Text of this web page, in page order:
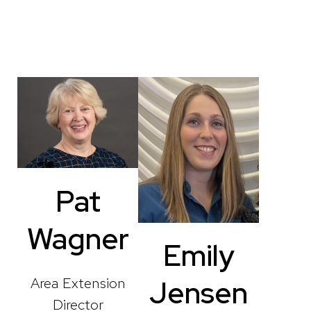
Pat
Wagner
Area Extension
Director
Emily
Jensen